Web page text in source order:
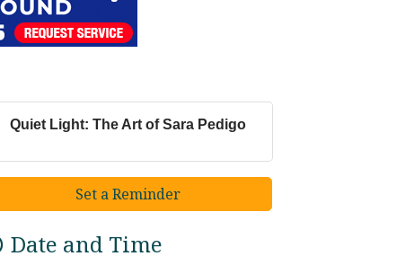
Quiet Light: The Art of Sara Pedigo
Set a Reminder
Date and Time